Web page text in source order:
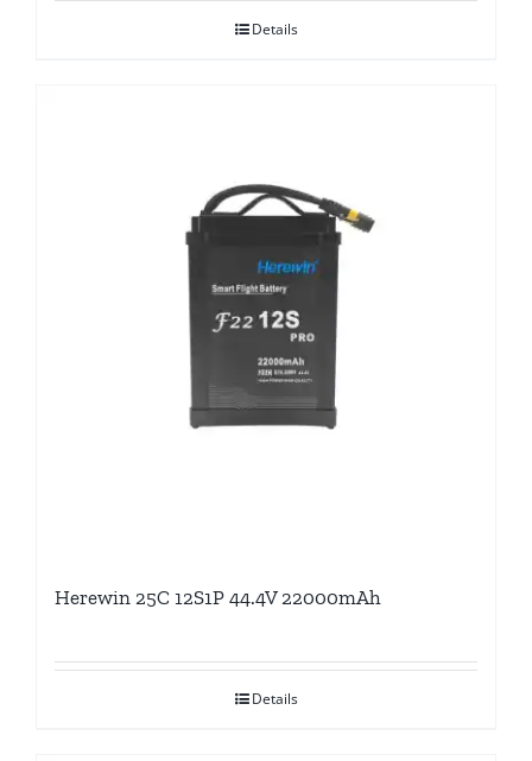
Details
Herewin 25C 12S1P 44.4V 22000mAh
Details